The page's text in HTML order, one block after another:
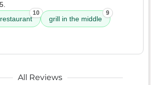
10
grill in the middle
9
All Reviews